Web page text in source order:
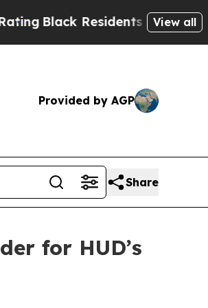
Black Residents Warned ofView all
Provided by AGP
Share
for HUD’s